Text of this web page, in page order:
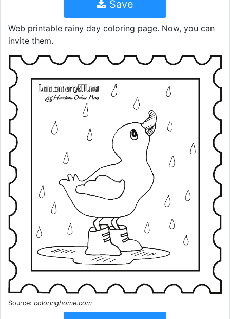
Save
Web printable rainy day coloring page. Now, you can
invite them.
Source: coloringhome.com